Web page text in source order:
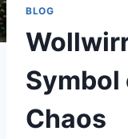
BLOG
Symbol
Chaos